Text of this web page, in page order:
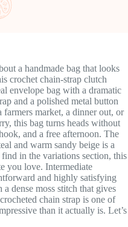
a handmade bag that looks
crochet chain-strap clutch
envelope bag with a dramatic
and a polished metal button
market, a dinner out, or
this bag turns heads without
and a free afternoon. The
and warm sandy beige is a
in the variations section, this
you love. Intermediate
and highly satisfying
dense moss stitch that gives
chain strap is one of
than it actually is. Let’s